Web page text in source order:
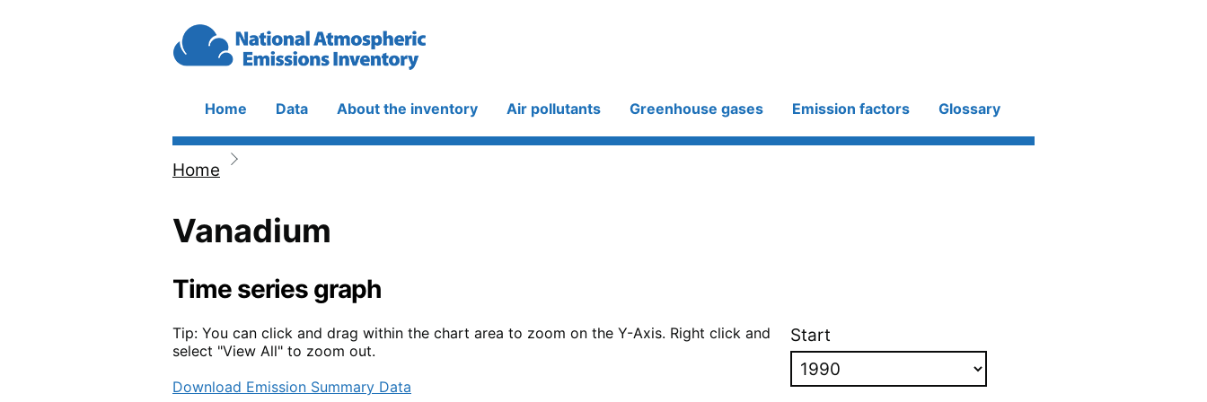
Main
navigation
Home Data About the inventory Air pollutants Greenhouse gases Emission factors Glossary
Home
Vanadium
Time series graph
Tip: You can click and drag within the chart area to zoom on the Y-Axis. Right click and
select "View All" to zoom out.
Download Emission Summary Data
Start